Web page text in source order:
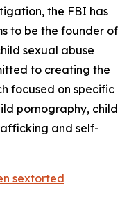
the FBI has
to be the founder of
sexual abuse
to creating the
focused on specific
pornography, child
and self-
sextorted